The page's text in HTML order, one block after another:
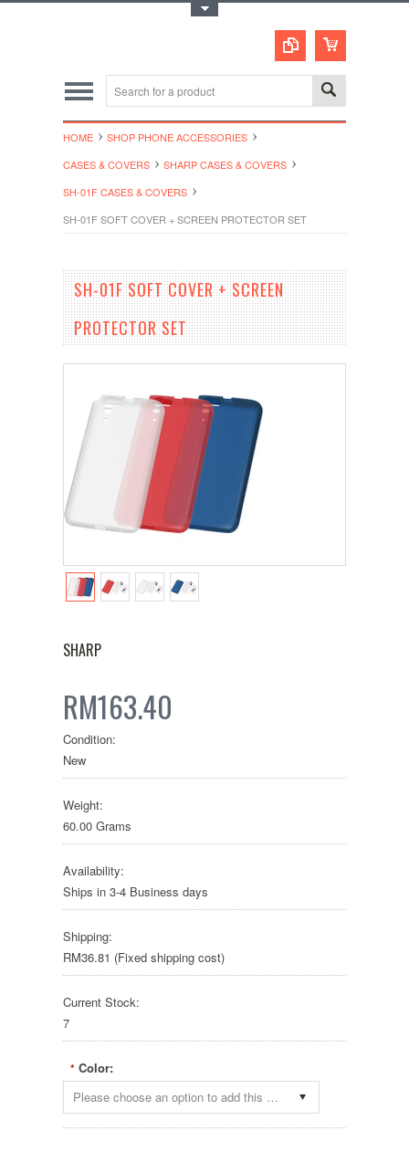
HOME
SHOP PHONE ACCESSORIES
CASES & COVERS
SHARP CASES & COVERS
SH-01F CASES & COVERS
SH-01F SOFT COVER + SCREEN PROTECTOR SET
SH-01F SOFT COVER + SCREEN
PROTECTOR SET
SHARP
RM163.40
Condition:
New
Weight:
60.00 Grams
Availability:
Ships in 3-4 Business days
Shipping:
RM36.81 (Fixed shipping cost)
Current Stock:
7
* Color:
Please choose an option to add this product to your cart.